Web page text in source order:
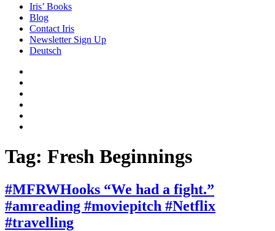
Iris’ Books
Blog
Contact Iris
Newsletter Sign Up
Deutsch
Shadows
of
a
Tag: Fresh Beginnings
#MFRWHooks “We had a fight.”
#amreading #moviepitch #Netflix
#travelling